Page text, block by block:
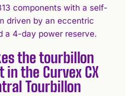
components with a self-
driven by an eccentric
a 4-day power reserve.
the tourbillon
in the Curvex CX
Tourbillon